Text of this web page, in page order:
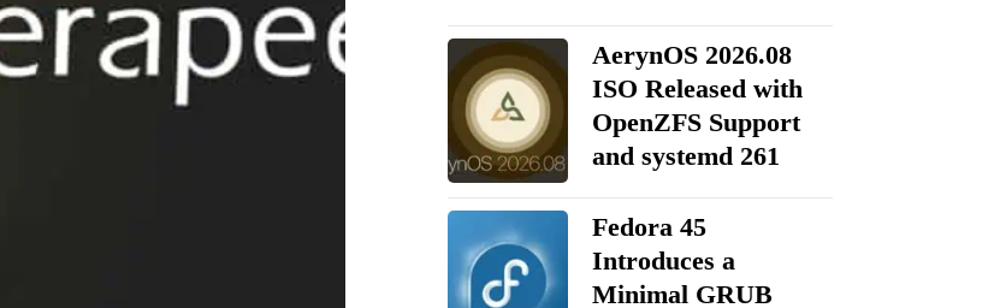
AerynOS 2026.08
ISO Released with
OpenZFS Support
and systemd 261
Fedora 45
Introduces a
Minimal GRUB